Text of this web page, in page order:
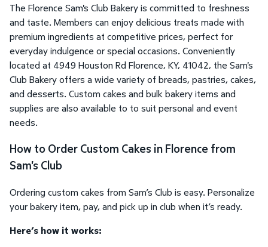
The Florence Sam's Club Bakery is committed to freshness
and taste. Members can enjoy delicious treats made with
premium ingredients at competitive prices, perfect for
everyday indulgence or special occasions. Conveniently
located at 4949 Houston Rd Florence, KY, 41042, the Sam's
Club Bakery offers a wide variety of breads, pastries, cakes,
and desserts. Custom cakes and bulk bakery items and
supplies are also available to to suit personal and event
needs.
How to Order Custom Cakes in Florence from
Sam's Club
Ordering custom cakes from Sam’s Club is easy. Personalize
your bakery item, pay, and pick up in club when it’s ready.
Here’s how it works: